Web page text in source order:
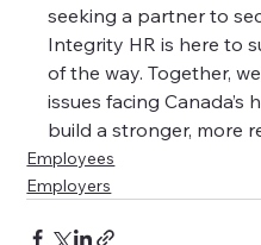
seeking a partner to
Integrity HR is here to
of the way. Together,
issues facing
build a stronger, more
Employees
Employers